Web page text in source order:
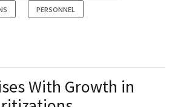
PERSONNEL
With Growth in